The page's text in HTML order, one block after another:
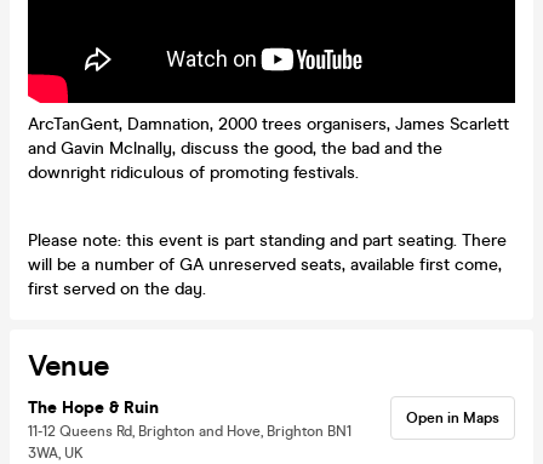
ArcTanGent, Damnation, 2000 trees organisers, James Scarlett
and Gavin Mclnally, discuss the good, the bad and the
downright ridiculous of promoting festivals.
Please note: this event is part standing and part seating. There
will be a number of GA unreserved seats, available first come,
first served on the day.
Venue
The Hope & Ruin
11-12 Queens Rd, Brighton and Hove, Brighton BN1
3WA, UK
Open in Maps